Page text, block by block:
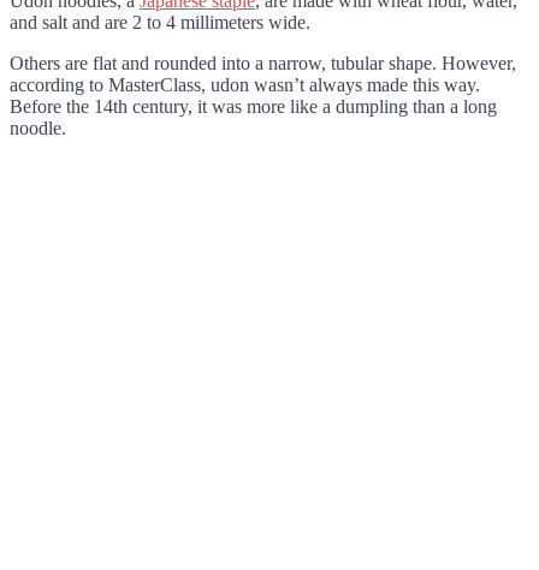
and salt and are 2 to 4 millimeters wide.
Others are flat and rounded into a narrow, tubular shape. However,
according to MasterClass, udon wasn’t always made this way.
Before the 14th century, it was more like a dumpling than a long
noodle.